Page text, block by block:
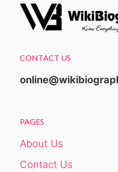
CONTACT US
PAGES
About Us
Contact Us